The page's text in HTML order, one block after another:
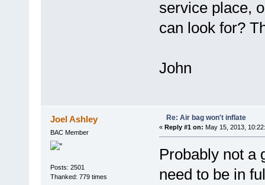
service place,
can look for?
John
Joel Ashley
BAC Member
Posts: 2501
Thanked: 779 times
Re: Air bag won't inflate
« Reply #1 on: May 15, 2013,
Probably not a
need to be in